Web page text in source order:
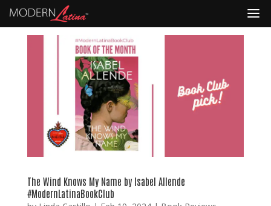
The Wind Knows My Name by Isabel Allende
#ModernLatinaBookClub